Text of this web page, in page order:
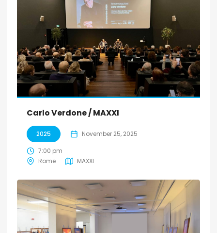
Carlo Verdone / MAXXI
2025 November 25, 2025
7:00 pm
Rome
MAXXI